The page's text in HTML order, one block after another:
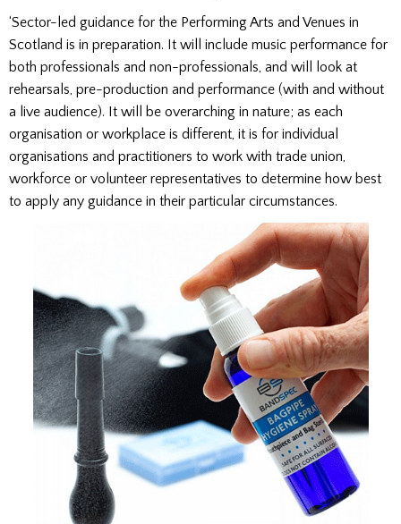
‘Sector-led guidance for the Performing Arts and Venues in
Scotland is in preparation. It will include music performance for
both professionals and non-professionals, and will look at
rehearsals, pre-production and performance (with and without
a live audience). It will be overarching in nature; as each
organisation or workplace is different, it is for individual
organisations and practitioners to work with trade union,
workforce or volunteer representatives to determine how best
to apply any guidance in their particular circumstances.